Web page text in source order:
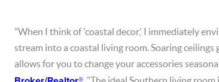
"When I think of 'coastal decor,' I immediately
stream into a coastal living room. Soaring
allows for you to change your accessories